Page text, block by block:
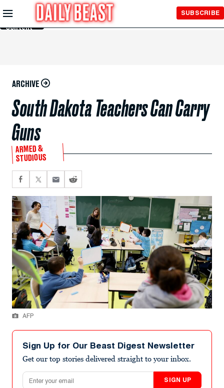
Skip to
Main
Content
SUBSCRIBE
ARCHIVE
South Dakota Teachers Can Carry
Guns
ARMED &
STUDIOUS
AFP
Sign Up for Our Beast Digest Newsletter
Get our top stories delivered straight to your inbox.
Email address
SIGN UP